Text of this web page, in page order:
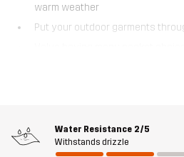
warm weather
Put your outdoor garments
The RVRC GP Pro Zip-off Trousers
outdoor trousers are truly made to
our bestselling RVRC GP Pro Trousers,
Water Resistance 2/5
Withstands drizzle